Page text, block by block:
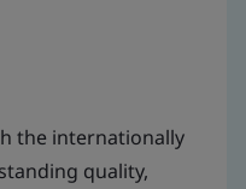
the internationally
quality,